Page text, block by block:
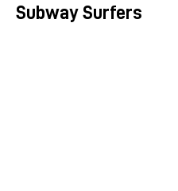
Subway Surfers